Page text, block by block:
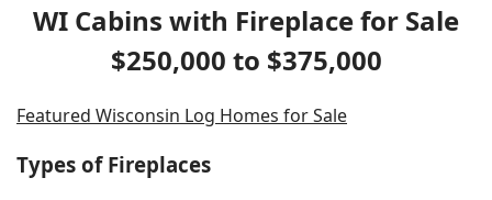
WI Cabins with Fireplace for Sale
$250,000 to $375,000
Featured Wisconsin Log Homes for Sale
Types of Fireplaces